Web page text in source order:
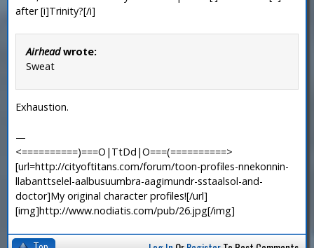
after [i]Trinity?[/i]
Airheadwrote:
Sweat
Exhaustion.
—
<==========)===O|TtDd|O===(==========>
[url=http://cityoftitans.com/forum/toon-profiles-nnekonnin-
llabanttselel-aalbusuumbra-aagimundr-sstaalsol-and-
doctor]My original character profiles![/url]
[img]http://www.nodiatis.com/pub/26.jpg[/img]